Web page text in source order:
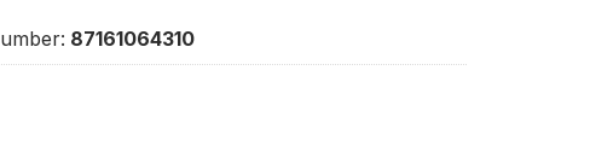
87161064310